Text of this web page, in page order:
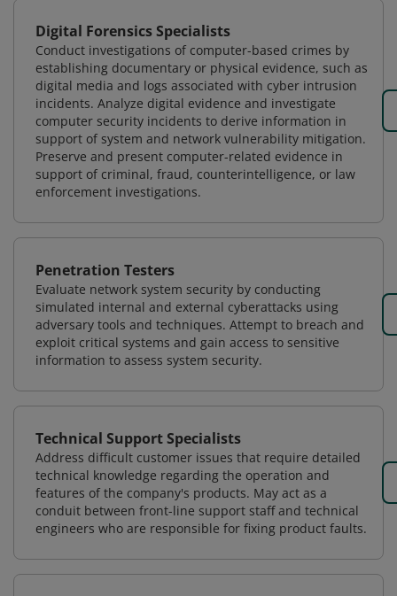
Digital Forensics Specialists
Conduct investigations of computer-based crimes by
establishing documentary or physical evidence, such as
digital media and logs associated with cyber intrusion
incidents. Analyze digital evidence and investigate
computer security incidents to derive information in
support of system and network vulnerability mitigation.
Preserve and present computer-related evidence in
support of criminal, fraud, counterintelligence, or law
enforcement investigations.
Penetration Testers
Evaluate network system security by conducting
simulated internal and external cyberattacks using
adversary tools and techniques. Attempt to breach and
exploit critical systems and gain access to sensitive
information to assess system security.
Technical Support Specialists
Address difficult customer issues that require detailed
technical knowledge regarding the operation and
features of the company's products. May act as a
conduit between front-line support staff and technical
engineers who are responsible for fixing product faults.